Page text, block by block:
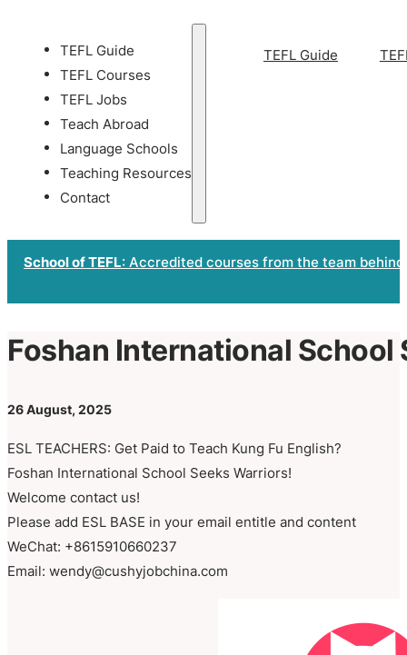
TEFL Guide
TEFL Courses
TEFL Jobs
Teach Abroad
Language Schools
Teaching Resources
Contact
TEFL Guide
School of TEFL: Accredited courses from the team
Foshan International
26 August, 2025
ESL TEACHERS: Get Paid to Teach Kung Fu English?
Foshan International School Seeks Warriors!
Welcome contact us!
Please add ESL BASE in your email entitle and content
WeChat: +8615910660237
Email: wendy@cushyjobchina.com